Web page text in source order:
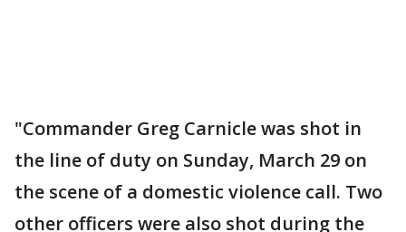
"Commander Greg Carnicle was shot in
the line of duty on Sunday, March 29 on
the scene of a domestic violence call. Two
other officers were also shot during the